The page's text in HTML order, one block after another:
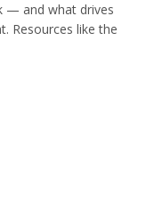
— and what drives
Resources like the